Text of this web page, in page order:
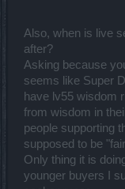
Also, when is live
after?
Asking because
seems like Super
have lv55 wisdom
from wisdom in
people supporting
supposed to be
Only thing it is
younger buyers I